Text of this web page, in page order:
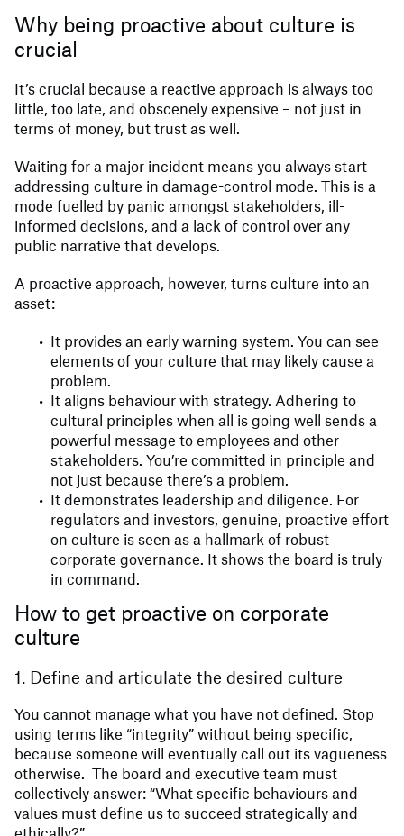
Why being proactive about culture is
crucial
It’s crucial because a reactive approach is always too
little, too late, and obscenely expensive – not just in
terms of money, but trust as well.
Waiting for a major incident means you always start
addressing culture in damage-control mode. This is a
mode fuelled by panic amongst stakeholders, ill-
informed decisions, and a lack of control over any
public narrative that develops.
A proactive approach, however, turns culture into an
asset:
It provides an early warning system. You can see
elements of your culture that may likely cause a
problem.
It aligns behaviour with strategy. Adhering to
cultural principles when all is going well sends a
powerful message to employees and other
stakeholders. You’re committed in principle and
not just because there’s a problem.
It demonstrates leadership and diligence. For
regulators and investors, genuine, proactive effort
on culture is seen as a hallmark of robust
corporate governance. It shows the board is truly
in command.
How to get proactive on corporate
culture
1. Define and articulate the desired culture
You cannot manage what you have not defined. Stop
using terms like “integrity” without being specific,
because someone will eventually call out its vagueness
otherwise. The board and executive team must
collectively answer: “What specific behaviours and
values must define us to succeed strategically and